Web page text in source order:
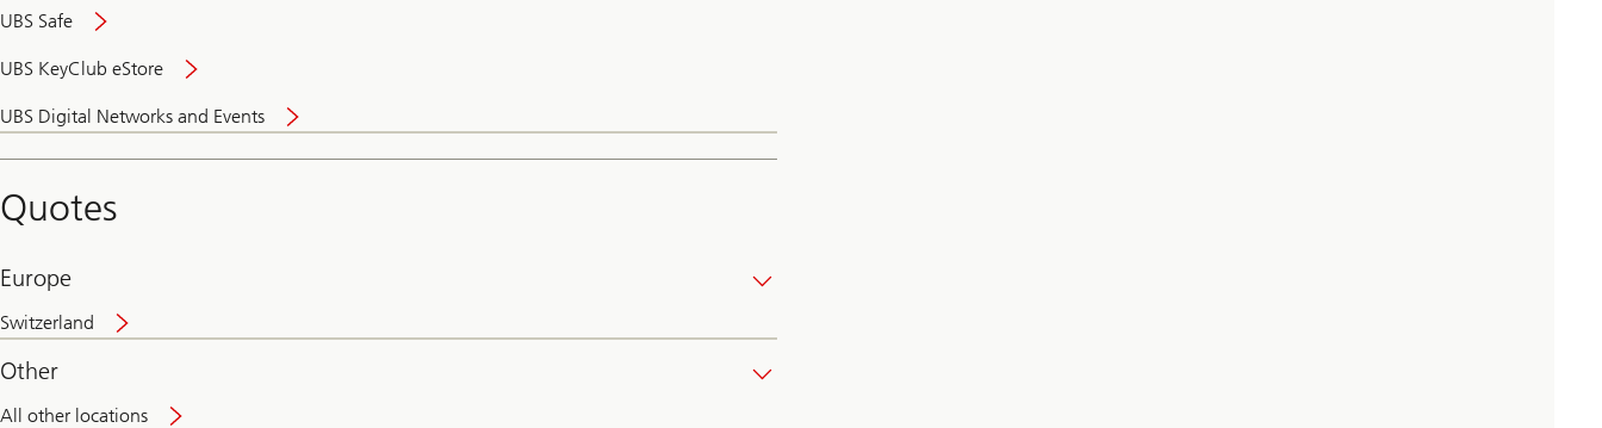
UBS Safe
UBS KeyClub eStore
UBS Digital Networks and Events
and
convenient
Quotes
Europe
Switzerland
Other
All other locations